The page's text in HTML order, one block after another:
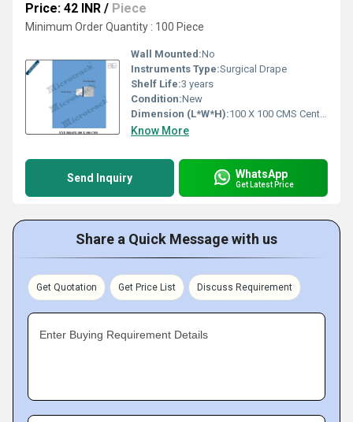
Price: 42 INR / Piece
Minimum Order Quantity : 100 Piece
Wall Mounted:No
Instruments Type:Surgical Drape
Shelf Life:3 years
Condition:New
Dimension (L*W*H):100 X 100 CMS Centimeter (cm)
Know More
Send Inquiry WhatsApp
Get Latest Price
Share a Quick Message with us
Get Quotation Get Price List Discuss Requirement
Enter Buying Requirement Details